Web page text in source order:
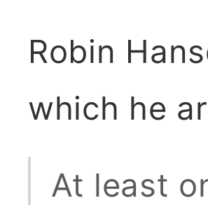
Robin
which he
At least